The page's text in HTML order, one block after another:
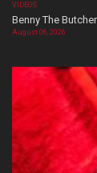
VIDEOS
Benny The
August 06, 2026